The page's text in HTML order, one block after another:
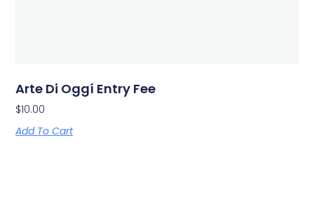
Arte Di Oggí Entry Fee
$10.00
Add To Cart